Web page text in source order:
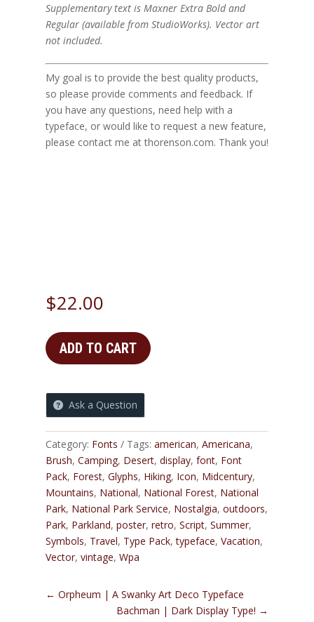
Supplementary text is Maxner Extra Bold and
Regular (available from StudioWorks). Vector art
not included.
My goal is to provide the best quality products,
so please provide comments and feedback. If
you have any questions, need help with a
typeface, or would like to request a new feature,
please contact me at thorenson.com. Thank you!
$22.00
ADD TO CART
Ask a Question
Category: Fonts Tags: american, Americana,
Brush, Camping, Desert, display, font, Font
Pack, Forest, Glyphs, Hiking, Icon, Midcentury,
Mountains, National, National Forest, National
Park, National Park Service, Nostalgia, outdoors,
Park, Parkland, poster, retro, Script, Summer,
Symbols, Travel, Type Pack,typeface, Vacation,
Vector, vintage, Wpa
← Orpheum | A Swanky Art Deco Typeface
Bachman | Dark Display Type! →